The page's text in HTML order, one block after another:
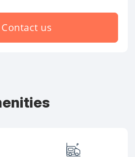
Contact us